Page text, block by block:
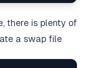
there is plenty of
a swap file